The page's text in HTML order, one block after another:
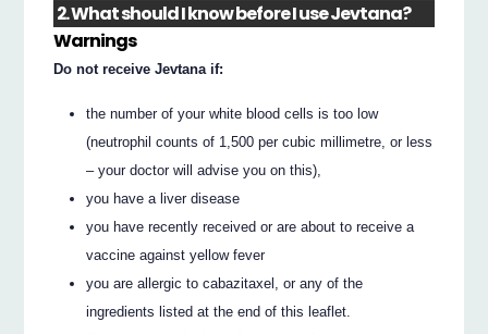
2. What should I know before I use Jevtana?
Warnings
Do not receive Jevtana if:
the number of your white blood cells is too low
(neutrophil counts of 1,500 per cubic millimetre, or less
– your doctor will advise you on this),
you have a liver disease
you have recently received or are about to receive a
vaccine against yellow fever
you are allergic to cabazitaxel, or any of the
ingredients listed at the end of this leaflet.